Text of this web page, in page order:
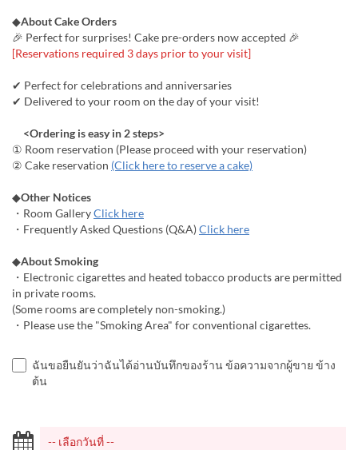
◆About Cake Orders
🎉 Perfect for surprises! Cake pre-orders now accepted 🎉
[Reservations required 3 days prior to your visit]
✔ Perfect for celebrations and anniversaries
✔ Delivered to your room on the day of your visit!
<Ordering is easy in 2 steps>
① Room reservation (Please proceed with your reservation)
② Cake reservation (Click here to reserve a cake)
◆Other Notices
・Room GalleryClick here
・Frequently Asked Questions (Q&A)Click here
◆About Smoking
・Electronic cigarettes and heated tobacco products are permitted
in private rooms.
(Some rooms are completely non-smoking.)
・Please use the "Smoking Area" for conventional cigarettes.
ฉันขอยืนยันว่าฉันได้อ่านบันทึกของร้าน ข้อความจากผู้ขาย ข้าง
ต้น